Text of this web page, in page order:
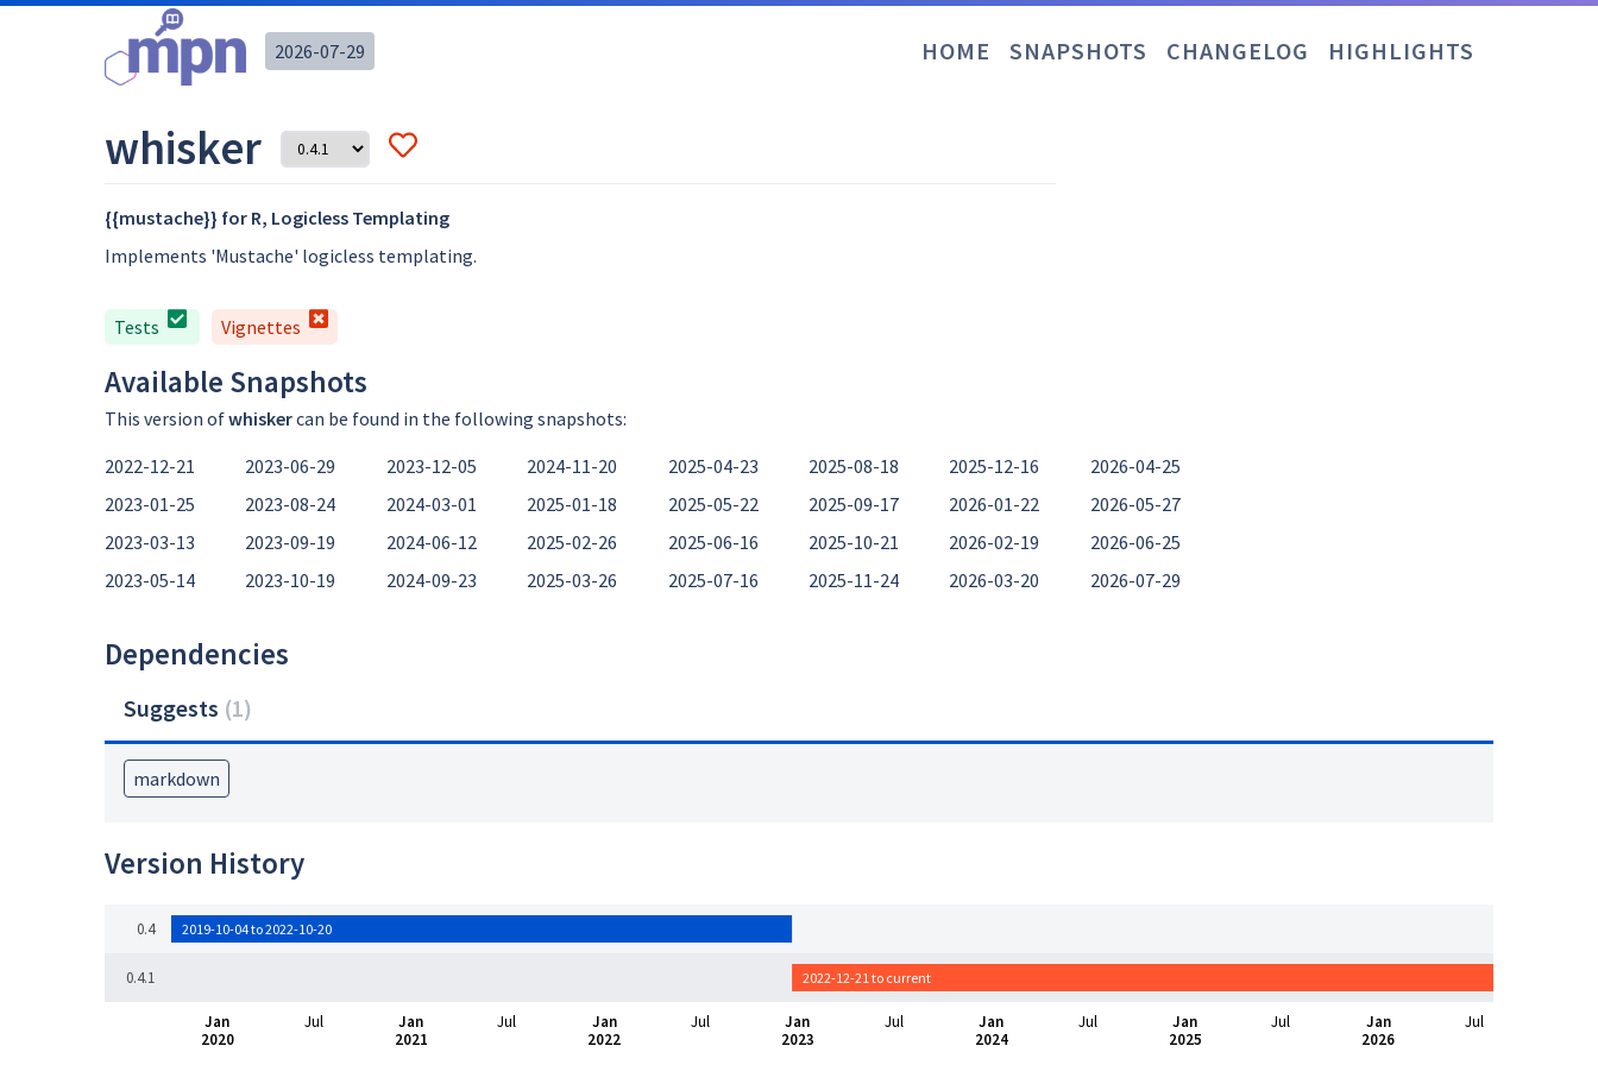
2026-07-29 HOME SNAPSHOTS CHANGELOG HIGHLIGHTS
whisker
{{mustache}} for R, Logicless Templating
Implements 'Mustache' logicless templating.
Tests Vignettes
Available Snapshots
This version ofwhiskercan be found in the following snapshots:
2022-12-21
2023-01-25
2023-03-13
2023-05-14
2023-06-29
2023-08-24
2023-09-19
2023-10-19
2023-12-05
2024-03-01
2024-06-12
2024-09-23
2024-11-20
2025-01-18
2025-02-26
2025-03-26
2025-04-23
2025-05-22
2025-06-16
2025-07-16
2025-08-18
2025-09-17
2025-10-21
2025-11-24
2025-12-16
2026-01-22
2026-02-19
2026-03-20
2026-04-25
2026-05-27
2026-06-25
2026-07-29
Dependencies
Suggests (1)
markdown
Version History
0.4
0.4.1
Jan
2020
Jul
Jan
2021
Jul
Jan
2022
Jul
Jan
2023
Jul
Jan
2024
Jul
Jan
2025
Jul
Jan
2026
Jul
2019-10-04 to 2022-10-20
2022-12-21 to current